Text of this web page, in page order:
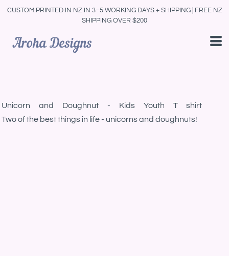
CUSTOM PRINTED IN NZ IN 3–5 WORKING DAYS + SHIPPING | FREE NZ
SHIPPING OVER $200
Unicorn and Doughnut - Kids Youth T shirt
Two of the best things in life - unicorns and doughnuts!